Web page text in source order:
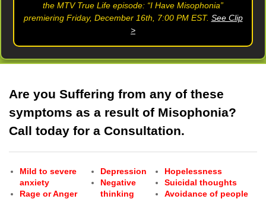
the MTV True Life episode: “I Have Misophonia”
premiering Friday, December 16th, 7:00 PM EST. See Clip
>
Are you Suffering from any of these
symptoms as a result of Misophonia?
Call today for a Consultation.
Mild to severe
anxiety
Rage or Anger
Depression
Negative
thinking
Hopelessness
Suicidal thoughts
Avoidance of people